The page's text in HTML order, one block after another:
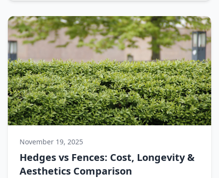
November 19, 2025
Hedges vs Fences: Cost, Longevity &
Aesthetics Comparison